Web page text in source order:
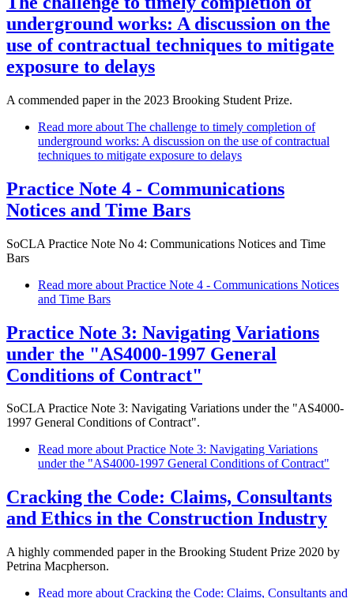
underground works: A discussion on the
use of contractual techniques to mitigate
exposure to delays
A commended paper in the 2023 Brooking Student Prize.
Read more about The challenge to timely completion of
underground works: A discussion on the use of contractual
techniques to mitigate exposure to delays
Practice Note 4 - Communications
Notices and Time Bars
SoCLA Practice Note No 4: Communications Notices and Time
Bars
Read more about Practice Note 4 - Communications Notices
and Time Bars
Practice Note 3: Navigating Variations
under the "AS4000-1997 General
Conditions of Contract"
SoCLA Practice Note 3: Navigating Variations under the "AS4000-
1997 General Conditions of Contract".
Read more about Practice Note 3: Navigating Variations
under the "AS4000-1997 General Conditions of Contract"
Cracking the Code: Claims, Consultants
and Ethics in the Construction Industry
A highly commended paper in the Brooking Student Prize 2020 by
Petrina Macpherson.
Read more about Cracking the Code: Claims, Consultants and